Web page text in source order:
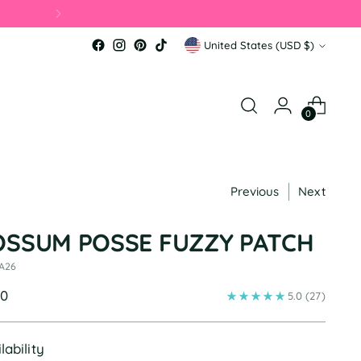
Currency United States (USD $)
0
Previous Next
POSSE FUZZY PATCH
5.0 (27)